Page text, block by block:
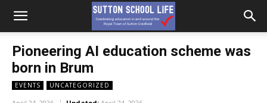
Pioneering AI education scheme was
born in Brum
EVENTS UNCATEGORIZED